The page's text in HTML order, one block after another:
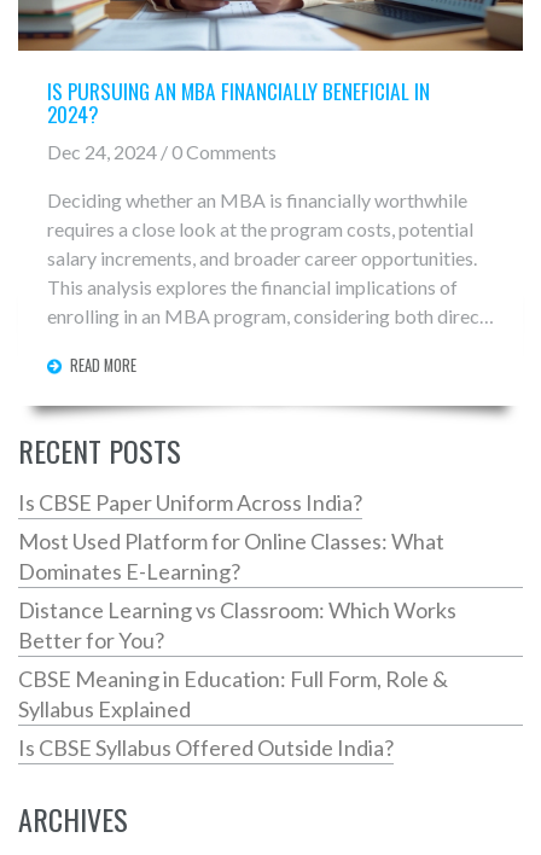
IS PURSUING AN MBA FINANCIALLY BENEFICIAL IN
2024?
Dec 24, 2024 / 0 Comments
Deciding whether an MBA is financially worthwhile
requires a close look at the program costs, potential
salary increments, and broader career opportunities.
This analysis explores the financial implications of
enrolling in an MBA program, considering both direct
potential long-term financial gains. Insights and tips
are provided to help prospective students make
investments in today's evolving job market.
READ MORE
RECENT POSTS
Is CBSE Paper Uniform Across India?
Most Used Platform for Online Classes: What
Dominates E-Learning?
Distance Learning vs Classroom: Which Works
Better for You?
CBSE Meaning in Education: Full Form, Role &
Syllabus Explained
Is CBSE Syllabus Offered Outside India?
ARCHIVES